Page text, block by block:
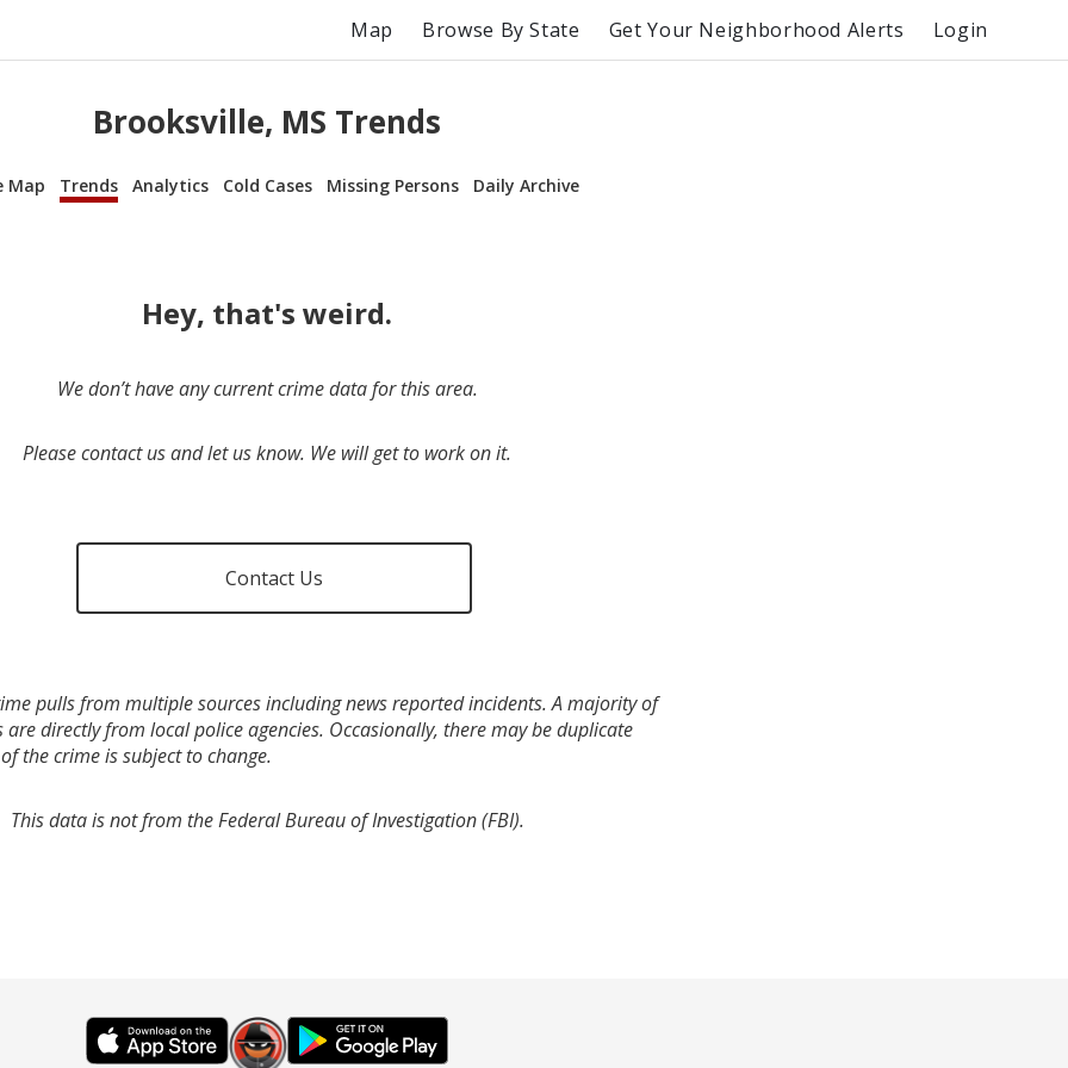
Map Browse By State Get Your Neighborhood Alerts Login
Brooksville, MS Trends
Map Trends Analytics Cold Cases Missing Persons Daily Archive
Hey, that's weird.
We don’t have any current crime data for this area.
Please contact us and let us know. We will get to work on it.
Contact Us
pulls from multiple sources including news reported incidents. A majority of
directly from local police agencies. Occasionally, there may be duplicate
the crime is subject to change.
This data is not from the Federal Bureau of Investigation (FBI).